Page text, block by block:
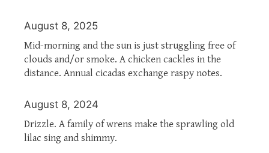
August 8, 2025
Mid-morning and the sun is just struggling free of
clouds and/or smoke. A chicken cackles in the
distance. Annual cicadas exchange raspy notes.
August 8, 2024
Drizzle. A family of wrens make the sprawling old
lilac sing and shimmy.